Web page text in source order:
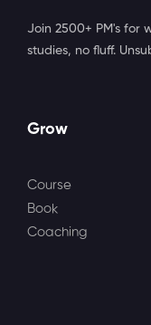
Join 2500+ PM's for
studies, no fluff.
Grow
Course
Book
Coaching